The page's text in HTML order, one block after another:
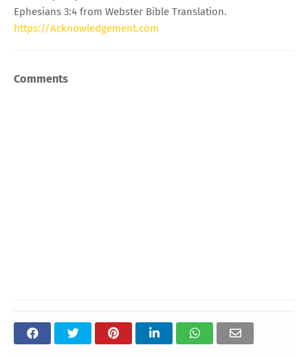
Ephesians 3:4 from Webster Bible Translation.
https://Acknowledgement.com
Comments